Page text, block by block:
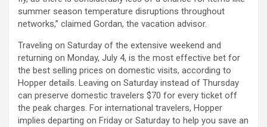
summer season temperature disruptions throughout
networks,” claimed Gordan, the vacation advisor.
Traveling on Saturday of the extensive weekend and
returning on Monday, July 4, is the most effective bet for
the best selling prices on domestic visits, according to
Hopper details. Leaving on Saturday instead of Thursday
can preserve domestic travelers $70 for every ticket off
the peak charges. For international travelers, Hopper
implies departing on Friday or Saturday to help you save an